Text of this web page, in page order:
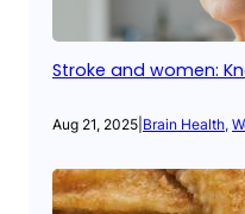
Stroke and women:
Aug 21, 2025 Brain Health,